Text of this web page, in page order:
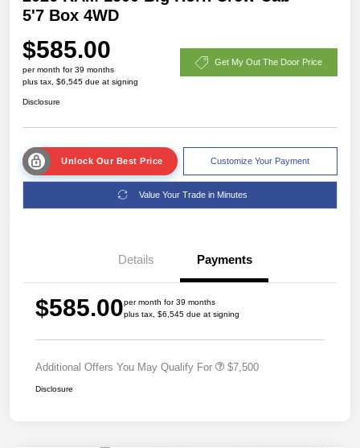
5'7 Box 4WD
$585.00
per month for 39 months
plus tax, $6,545 due at signing
Get My Out The Door Price
Disclosure
Unlock Our Best Price Customize Your Payment
Value Your Trade in Minutes
Details Payments
$585.00per month for 39 months
plus tax, $6,545 due at signing
Additional Offers You May Qualify For $7,500
Disclosure